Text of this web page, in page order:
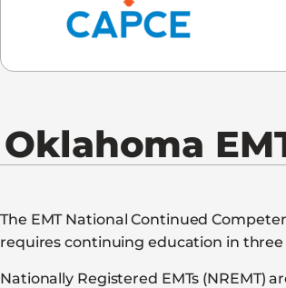
Oklahoma
The EMT National Continued
requires continuing education in three
Nationally Registered EMTs (NREMT)